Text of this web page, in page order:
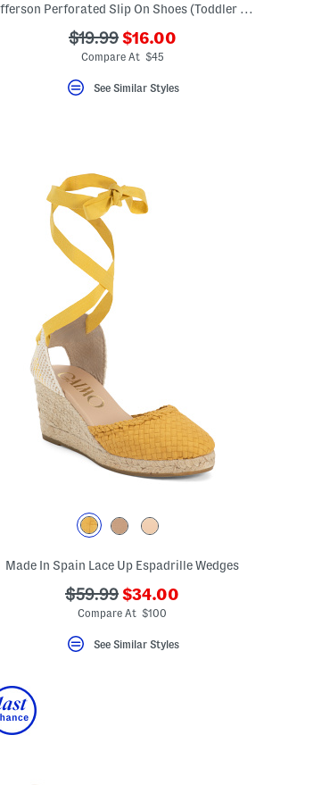
Jefferson Perforated Slip On Shoes (Toddler Little Kid Big Kid)
???
ada.originalPriceLabel???
$19.99 ???
ada.newPriceLabel???
$16.00
Compare At $45
See Similar Styles
Made In Spain Lace Up Espadrille Wedges
???
ada.originalPriceLabel???
$59.99 ???
ada.newPriceLabel???
$34.00
Compare At $100
See Similar Styles